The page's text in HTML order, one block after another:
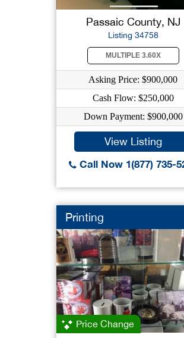
Passaic County, NJ
Listing 34758
MULTIPLE 3.60X
Asking Price: $900,000
Cash Flow: $250,000
Down Payment: $900,000
View Listing
Call Now 1(877) 735-
Printing
Price Change